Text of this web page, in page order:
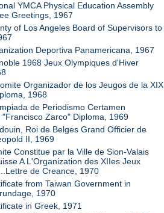
YMCA Physical Education Assembly
Greetings, 1967
of Los Angeles Board of Supervisors to
Deportiva Panamericana, 1967
1968 Jeux Olympiques d'Hiver
Organizador de los Jeugos de la XIX
1968
de Periodismo Certamen
"Francisco Zarco" Diploma, 1969
Roi de Belges Grand Officier de
II, 1969
Constitue par la Ville de Sion-Valais
A L'Organization des XIIes Jeux
de Creance, 1970
from Taiwan Government in
1970
in Greek, 1971